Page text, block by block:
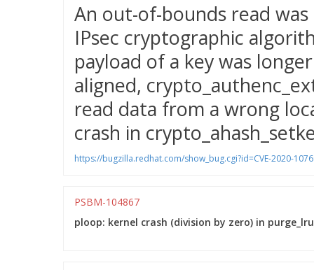
An out-of-bounds read
IPsec cryptographic
payload of a key was
aligned,
read data from a wrong
crash in
https://bugzilla.redhat.com/show_bug.cgi?id=CVE-2020-
PSBM-104867
ploop: kernel crash (division by zero) in